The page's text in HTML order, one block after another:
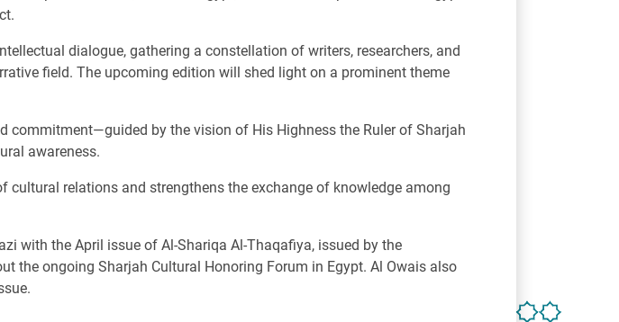
dialogue, gathering a constellation of writers, researchers, and
field. The upcoming edition will shed light on a prominent theme
commitment—guided by the vision of His Highness the Ruler of Sharjah
awareness.
cultural relations and strengthens the exchange of knowledge among
with the April issue of Al-Shariqa Al-Thaqafiya, issued by the
the ongoing Sharjah Cultural Honoring Forum in Egypt. Al Owais also